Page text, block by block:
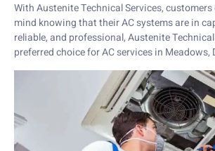
With Austenite Technical Services,
mind knowing that their AC systems are in
reliable, and professional, Austenite
preferred choice for AC services in Meadows,